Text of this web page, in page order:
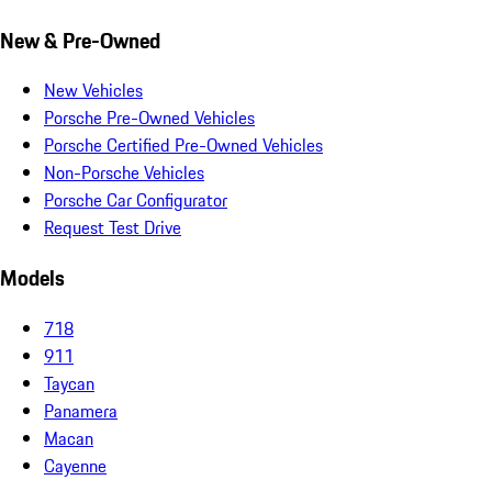
New & Pre-Owned
New Vehicles
Porsche Pre-Owned Vehicles
Porsche Certified Pre-Owned Vehicles
Non-Porsche Vehicles
Porsche Car Configurator
Request Test Drive
Models
718
911
Taycan
Panamera
Macan
Cayenne